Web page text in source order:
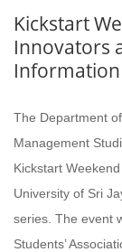
Kickstart
Innovators
The Department
Management
Kickstart
University of Sri
series. The event
Students’